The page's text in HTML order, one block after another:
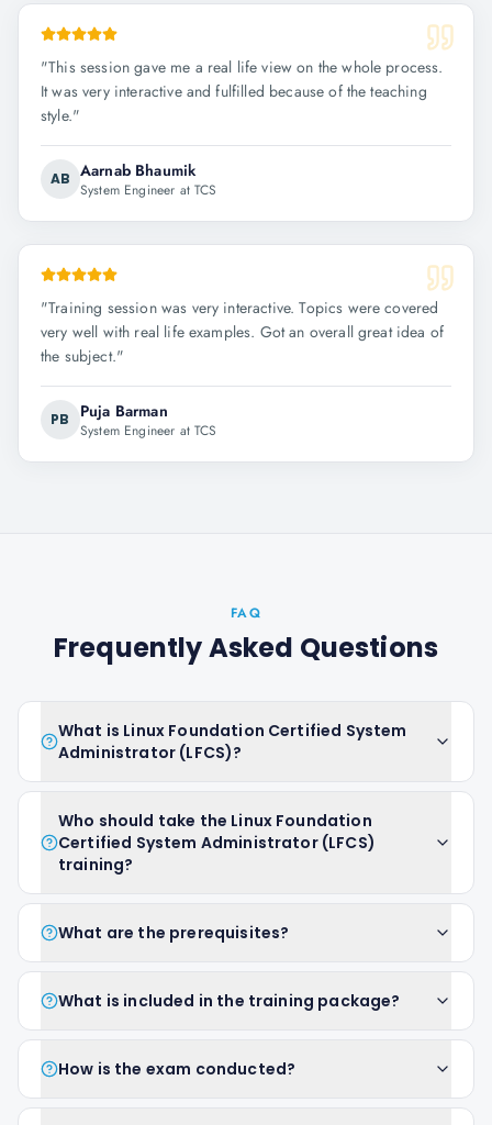
"This session gave me a real life view on the whole process.
It was very interactive and fulfilled because of the teaching
style."
AB Aarnab Bhaumik
System Engineer at TCS
"Training session was very interactive. Topics were covered
very well with real life examples. Got an overall great idea of
the subject."
PB Puja Barman
System Engineer at TCS
FAQ
Frequently Asked Questions
What is Linux Foundation Certified System
Administrator (LFCS)?
Who should take the Linux Foundation
Certified System Administrator (LFCS)
training?
What are the prerequisites?
What is included in the training package?
How is the exam conducted?